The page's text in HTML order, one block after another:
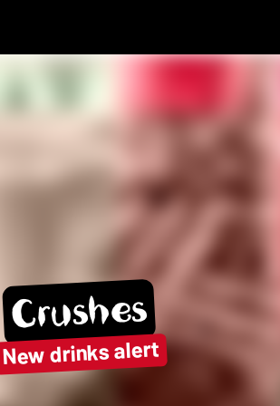
Crushes
New drinks alert